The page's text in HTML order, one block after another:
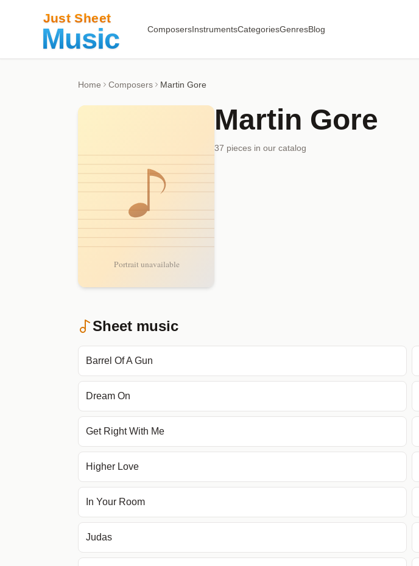
ComposersInstrumentsCategoriesGenresBlog
Home Composers Martin Gore
Martin Gore
37 pieces in our catalog
Sheet music
Barrel Of A Gun
Dream On
Get Right With Me
Higher Love
In Your Room
Judas